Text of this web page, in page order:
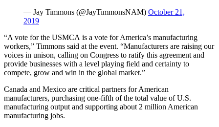
— Jay Timmons (@JayTimmonsNAM) October 21,
2019
“A vote for the USMCA is a vote for America’s manufacturing
workers,” Timmons said at the event. “Manufacturers are raising our
voices in unison, calling on Congress to ratify this agreement and
provide businesses with a level playing field and certainty to
compete, grow and win in the global market.”
Canada and Mexico are critical partners for American
manufacturers, purchasing one-fifth of the total value of U.S.
manufacturing output and supporting about 2 million American
manufacturing jobs.